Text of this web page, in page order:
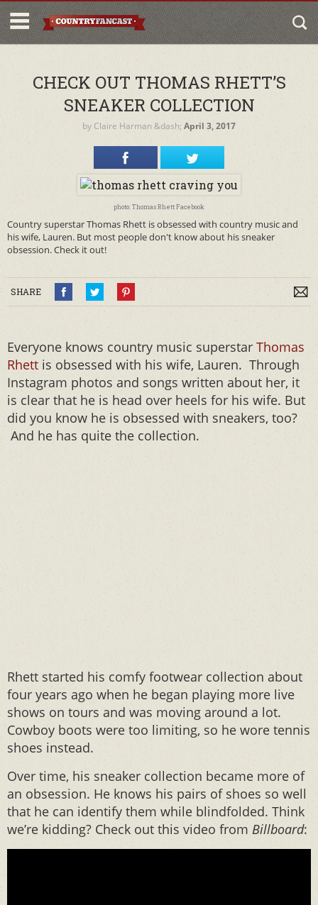
CHECK OUT THOMAS RHETT’S
SNEAKER COLLECTION
by Claire Harman&dash; April 3, 2017
photo: Thomas Rhett Facebook
Country superstar Thomas Rhett is obsessed with country music and
his wife, Lauren. But most people don't know about his sneaker
obsession. Check it out!
SHARE
Everyone knows country music superstar Thomas
Rhett is obsessed with his wife, Lauren. Through
Instagram photos and songs written about her, it
is clear that he is head over heels for his wife. But
did you know he is obsessed with sneakers, too?
And he has quite the collection.
Rhett started his comfy footwear collection about
four years ago when he began playing more live
shows on tours and was moving around a lot.
Cowboy boots were too limiting, so he wore tennis
shoes instead.
Over time, his sneaker collection became more of
an obsession. He knows his pairs of shoes so well
that he can identify them while blindfolded. Think
we’re kidding? Check out this video from Billboard: